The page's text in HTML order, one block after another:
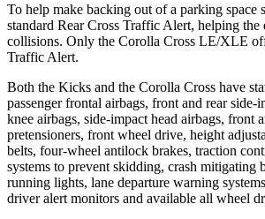
To help make backing out of a parking space
standard Rear Cross Traffic Alert, helping the
collisions. Only the Corolla Cross LE/XLE
Traffic Alert.
Both the Kicks and the Corolla Cross have
passenger frontal airbags, front and rear side-
knee airbags, side-impact head airbags, front
pretensioners, front wheel drive, height
belts, four-wheel antilock brakes, traction
systems to prevent skidding, crash mitigating
running lights, lane departure warning
driver alert monitors and available all wheel